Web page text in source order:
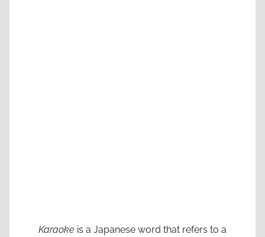
Karaoke is a Japanese word that refers to a